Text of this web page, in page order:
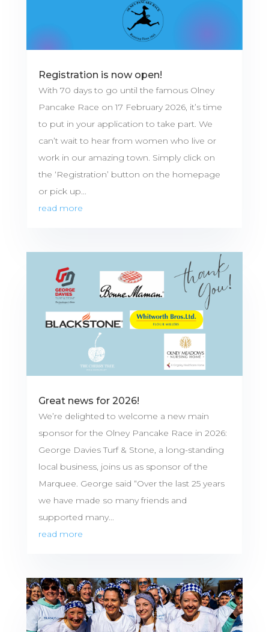
Registration is now open!
With 70 days to go until the famous Olney
Pancake Race on 17 February 2026, it’s time
to put in your application to take part. We
can’t wait to hear from women who live or
work in our amazing town. Simply click on
the ‘Registration’ button on the homepage
or pick up...
read more
Great news for 2026!
We’re delighted to welcome a new main
sponsor for the Olney Pancake Race in 2026:
George Davies Turf & Stone, a long-standing
local business, joins us as sponsor of the
Marquee. George said “Over the last 25 years
we have made so many friends and
supported many...
read more